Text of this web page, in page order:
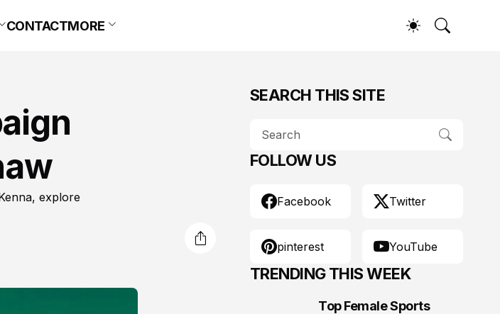
CONTACTMORE
explore
SEARCH THIS SITE
FOLLOW US
Facebook Twitter
pinterest YouTube
TRENDING THIS WEEK
Top Female Sports